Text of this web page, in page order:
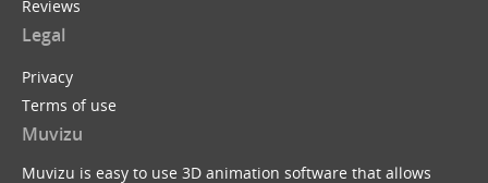
Reviews
Legal
Privacy
Terms of use
Muvizu
Muvizu is easy to use 3D animation software that allows